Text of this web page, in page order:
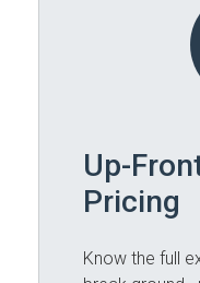
Up-
Pricing
Know the full